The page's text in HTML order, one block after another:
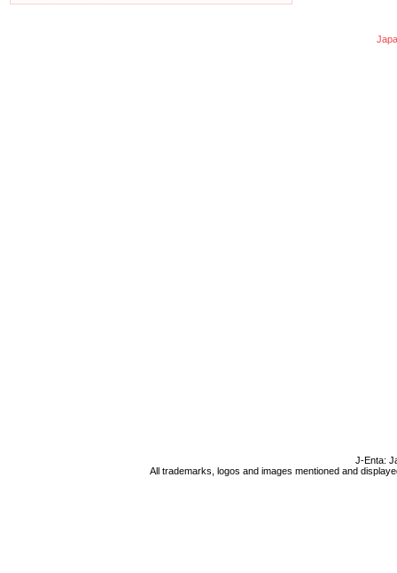
J-Enta:
All trademarks, logos and images mentioned and